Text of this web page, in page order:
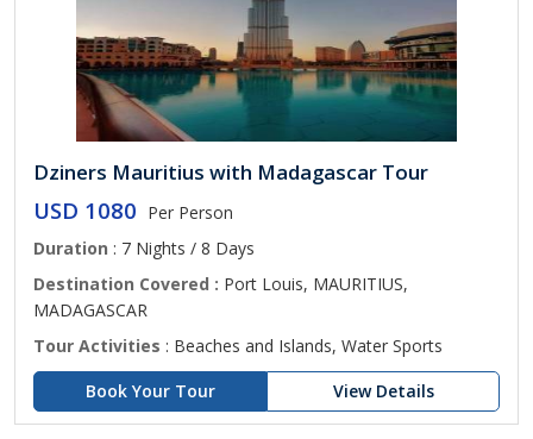
Dziners Mauritius with Madagascar Tour
USD 1080 Per Person
Duration : 7 Nights / 8 Days
Destination Covered : Port Louis, MAURITIUS,
MADAGASCAR
Tour Activities : Beaches and Islands, Water Sports
Book Your Tour
View Details